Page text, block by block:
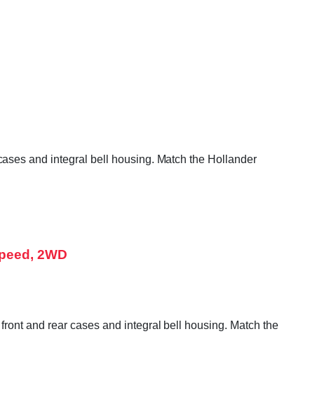
and integral bell housing. Match the Hollander
2WD
and rear cases and integral bell housing. Match the